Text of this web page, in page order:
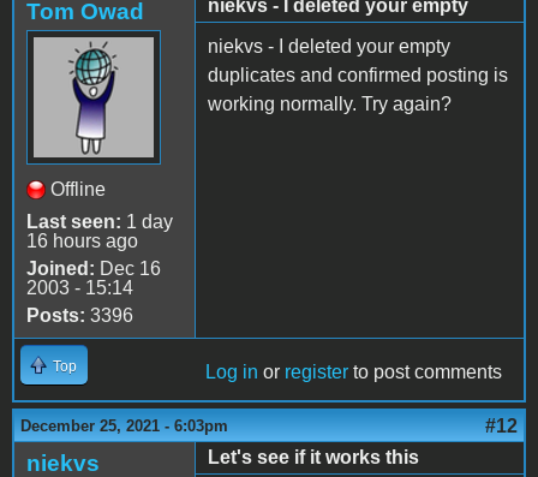
Tom Owad
Offline
Last seen: 1 day
16 hours ago
Joined: Dec 16
2003 - 15:14
Posts: 3396
niekvs - I deleted your empty
niekvs - I deleted your empty
duplicates and confirmed posting is
working normally. Try again?
Top Log in or register to post comments
December 25, 2021 - 6:03pm #12
niekvs
Let's see if it works this